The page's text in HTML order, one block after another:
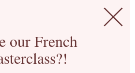
our French